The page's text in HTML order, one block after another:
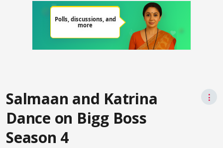
Salmaan and Katrina
Dance on Bigg Boss
Season 4
⋮